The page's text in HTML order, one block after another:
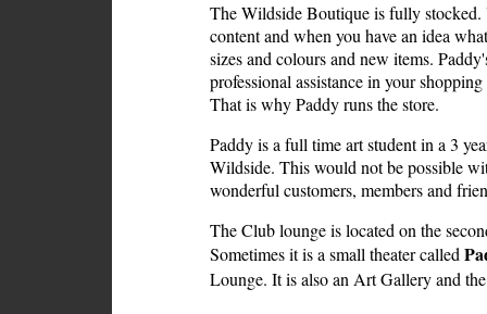
The Wildside Boutique is fully stocked.
content and when you have an idea
sizes and colours and new items.
professional assistance in your
That is why Paddy runs the store.
Paddy is a full time art student in a 3
Wildside. This would not be possible
wonderful customers, members and
The Club lounge is located on the
Sometimes it is a small theater called
Lounge. It is also an Art Gallery and